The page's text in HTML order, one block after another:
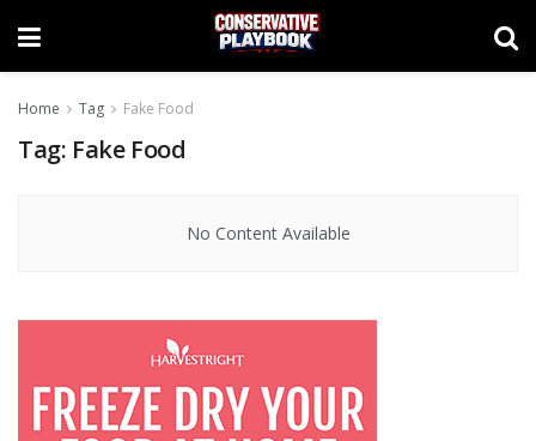
Home Tag Fake Food
Tag: Fake Food
No Content Available